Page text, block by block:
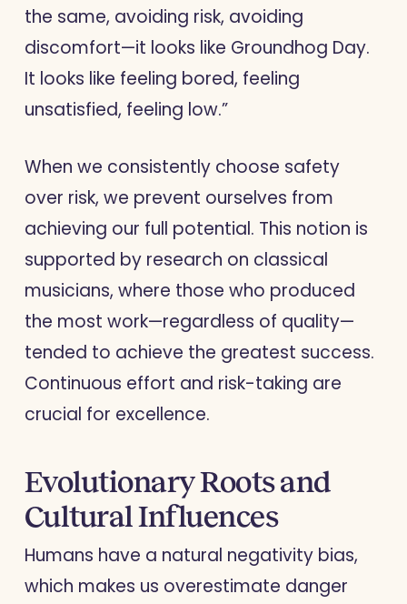
the same, avoiding risk, avoiding
discomfort—it looks like Groundhog Day.
It looks like feeling bored, feeling
unsatisfied, feeling low.”
When we consistently choose safety
over risk, we prevent ourselves from
achieving our full potential. This notion is
supported by research on classical
musicians, where those who produced
the most work—regardless of quality—
tended to achieve the greatest success.
Continuous effort and risk-taking are
crucial for excellence.
Evolutionary Roots and
Cultural Influences
Humans have a natural negativity bias,
which makes us overestimate danger